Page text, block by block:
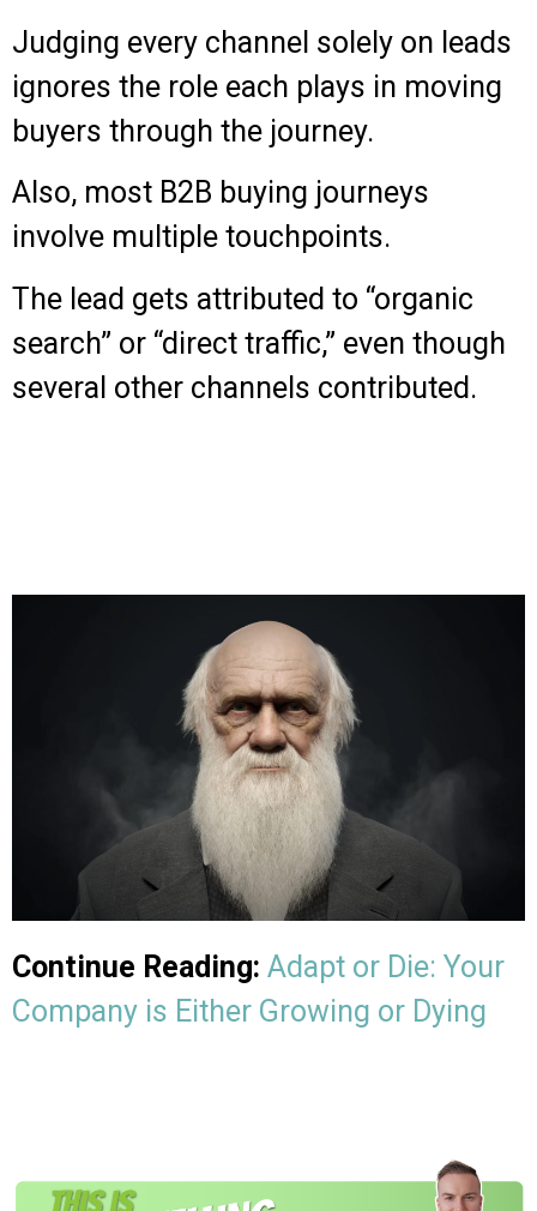
Judging every channel solely on leads
ignores the role each plays in moving
buyers through the journey.
Also, most B2B buying journeys
involve multiple touchpoints.
The lead gets attributed to “organic
search” or “direct traffic,” even though
several other channels contributed.
Continue Reading: Adapt or Die: Your
Company is Either Growing or Dying